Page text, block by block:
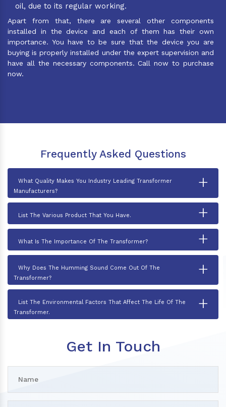
oil, due to its regular working.
Apart from that, there are several other components
installed in the device and each of them has their own
importance. You have to be sure that the device you are
buying is properly installed under the expert supervision and
have all the necessary components. Call now to purchase
now.
Frequently Asked Questions
What Quality Makes You Industry Leading Transformer
Manufacturers?
+
List The Various Product That You Have. +
What Is The Importance Of The Transformer? +
Why Does The Humming Sound Come Out Of The
Transformer?
+
List The Environmental Factors That Affect The Life Of The
Transformer.
+
Get In Touch